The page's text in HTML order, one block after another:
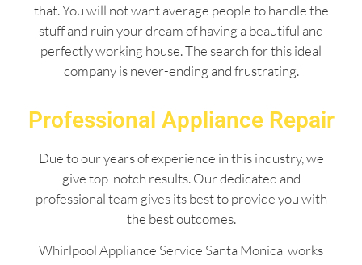
that. You will not want average people to handle the
stuff and ruin your dream of having a beautiful and
perfectly working house. The search for this ideal
company is never-ending and frustrating.
Professional Appliance Repair
Due to our years of experience in this industry, we
give top-notch results. Our dedicated and
professional team gives its best to provide you with
the best outcomes.
Whirlpool Appliance Service Santa Monica works